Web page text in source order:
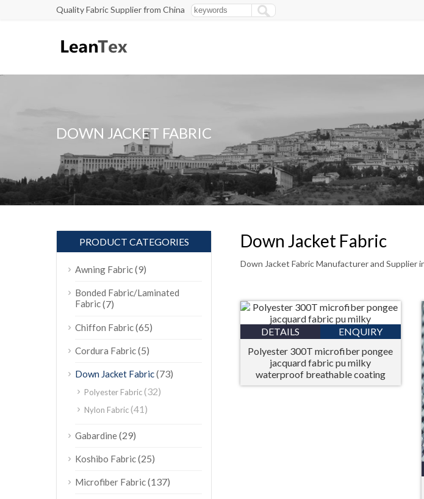
Quality Fabric Supplier from China
DOWN JACKET FABRIC
Down Jacket Fabric
Down Jacket Fabric Manufacturer and Supplier
DETAILS
ENQUIRY
Polyester 300T microfiber pongee
jacquard fabric pu milky
waterproof breathable coating
PRODUCT CATEGORIES
Awning Fabric(9)
Bonded Fabric/Laminated
Fabric(7)
Chiffon Fabric(65)
Cordura Fabric(5)
Down Jacket Fabric(73)
Polyester Fabric(32)
Nylon Fabric(41)
Gabardine(29)
Koshibo Fabric(25)
Microfiber Fabric(137)